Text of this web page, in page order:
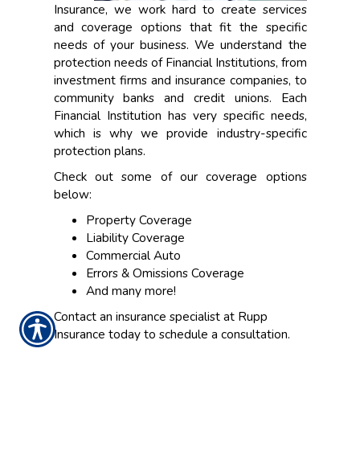
Insurance, we work hard to create services
and coverage options that fit the specific
needs of your business. We understand the
protection needs of Financial Institutions, from
investment firms and insurance companies, to
community banks and credit unions. Each
Financial Institution has very specific needs,
which is why we provide industry-specific
protection plans.
Check out some of our coverage options
below:
Property Coverage
Liability Coverage
Commercial Auto
Errors & Omissions Coverage
And many more!
Contact an insurance specialist at Rupp
Insurance today to schedule a consultation.